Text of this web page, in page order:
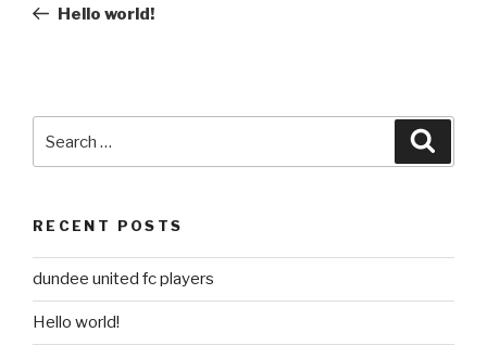
PostHello world!
for:
RECENT POSTS
dundee united fc players
Hello world!